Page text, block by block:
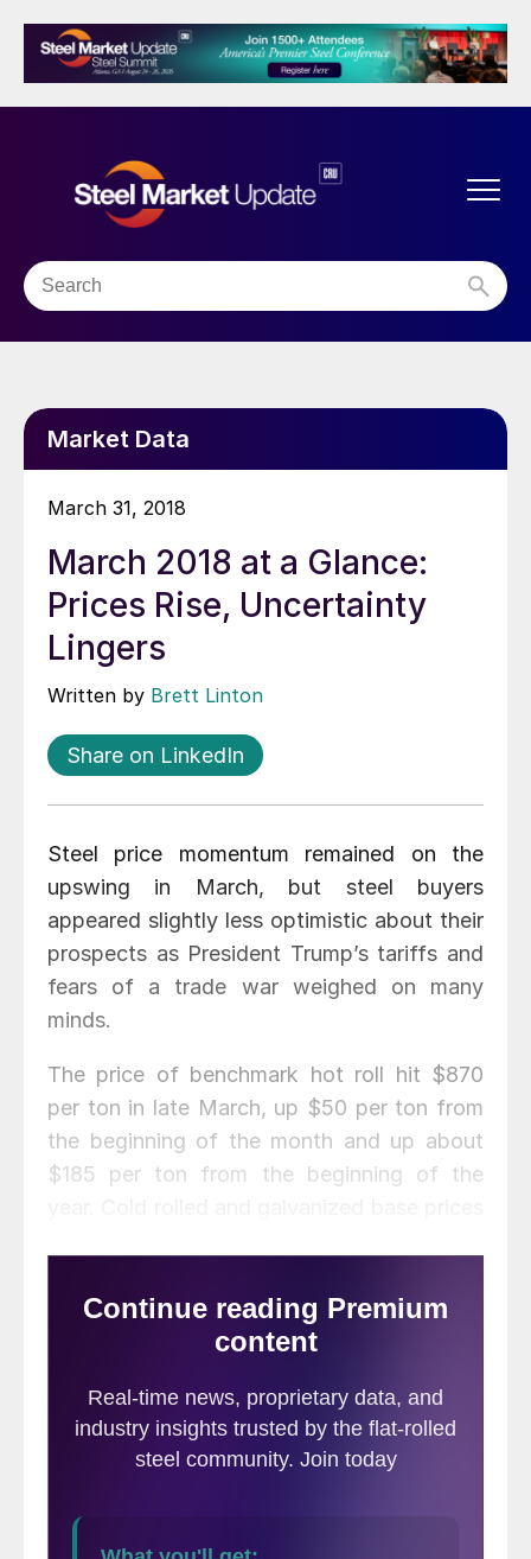
Market Data
March 31, 2018
March 2018 at a Glance:
Prices Rise, Uncertainty
Lingers
Written by Brett Linton
Share on LinkedIn
Steel price momentum remained on the
upswing in March, but steel buyers
appeared slightly less optimistic about their
prospects as President Trump’s tariffs and
fears of a trade war weighed on many
minds.
The price of benchmark hot roll hit $870
per ton in late March, up $50 per ton from
the beginning of the month and up about
$185 per ton from the beginning of the
month, reflecting solid demand from
domestic steelmakers. Mill capacity
80 percent level, however, averaging 77.8
percent in March.